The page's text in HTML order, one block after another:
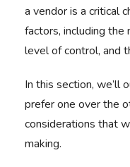
a vendor is a critical
factors, including
level of control, and
In this section, we’ll
prefer one over the
considerations that
making.